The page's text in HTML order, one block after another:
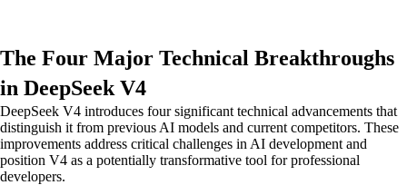
The Four Major Technical Breakthroughs
in DeepSeek V4
DeepSeek V4 introduces four significant technical advancements that
distinguish it from previous AI models and current competitors. These
improvements address critical challenges in AI development and
position V4 as a potentially transformative tool for professional
developers.